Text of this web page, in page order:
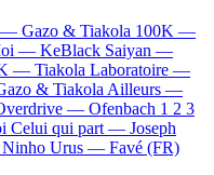
— Gazo & Tiakola 100K —
— KeBlack Saiyan —
— Tiakola Laboratoire —
& Tiakola Ailleurs —
— Ofenbach 1 2 3
Celui qui part — Joseph
Ninho Urus — Favé (FR)